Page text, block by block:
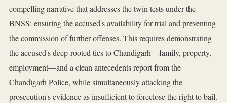
compelling narrative that addresses the twin tests under the
BNSS: ensuring the accused's availability for trial and preventing
the commission of further offenses. This requires demonstrating
the accused's deep-rooted ties to Chandigarh—family, property,
employment—and a clean antecedents report from the
Chandigarh Police, while simultaneously attacking the
prosecution's evidence as insufficient to foreclose the right to bail.